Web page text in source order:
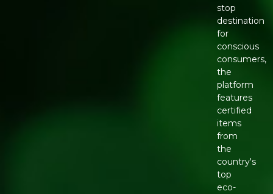
stop
destination
for
conscious
consumers,
the
platform
features
certified
items
from
the
country's
top
eco-